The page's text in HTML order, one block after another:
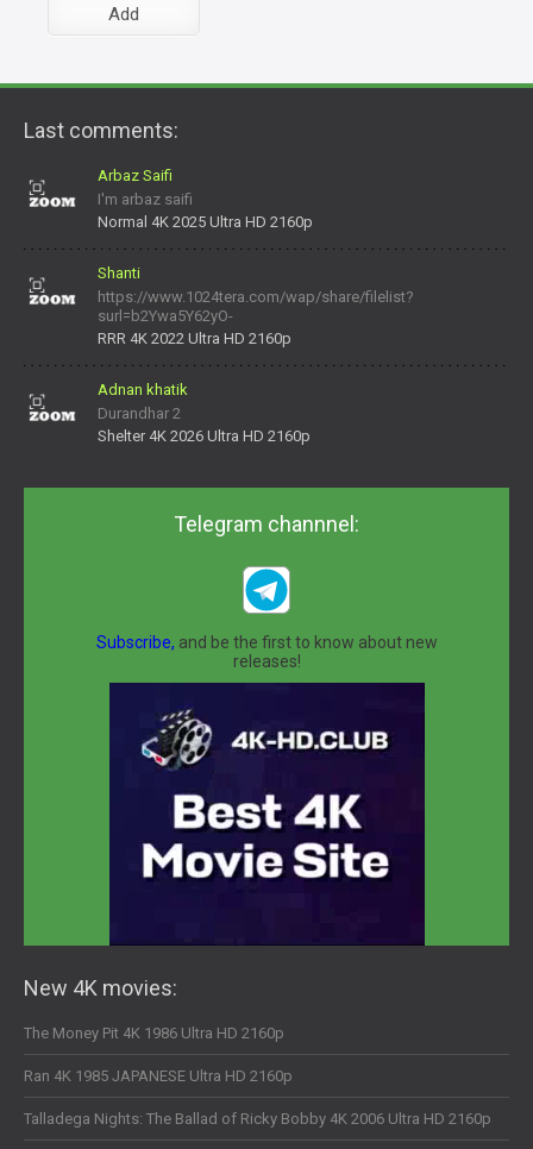
Last comments:
Arbaz Saifi
I'm arbaz saifi
Normal 4K 2025 Ultra HD 2160p
Shanti
https://www.1024tera.com/wap/share/filelist?
surl=b2Ywa5Y62yO-
daNV0oIrsw&tera_link_id=1782311879720-38145914&tera
RRR 4K 2022 Ultra HD 2160p
Adnan khatik
Durandhar 2
Shelter 4K 2026 Ultra HD 2160p
Telegram channnel:
Subscribe, and be the first to know about new
releases!
New 4K movies:
The Money Pit 4K 1986 Ultra HD 2160p
Ran 4K 1985 JAPANESE Ultra HD 2160p
Talladega Nights: The Ballad of Ricky Bobby 4K 2006 Ultra HD 2160p